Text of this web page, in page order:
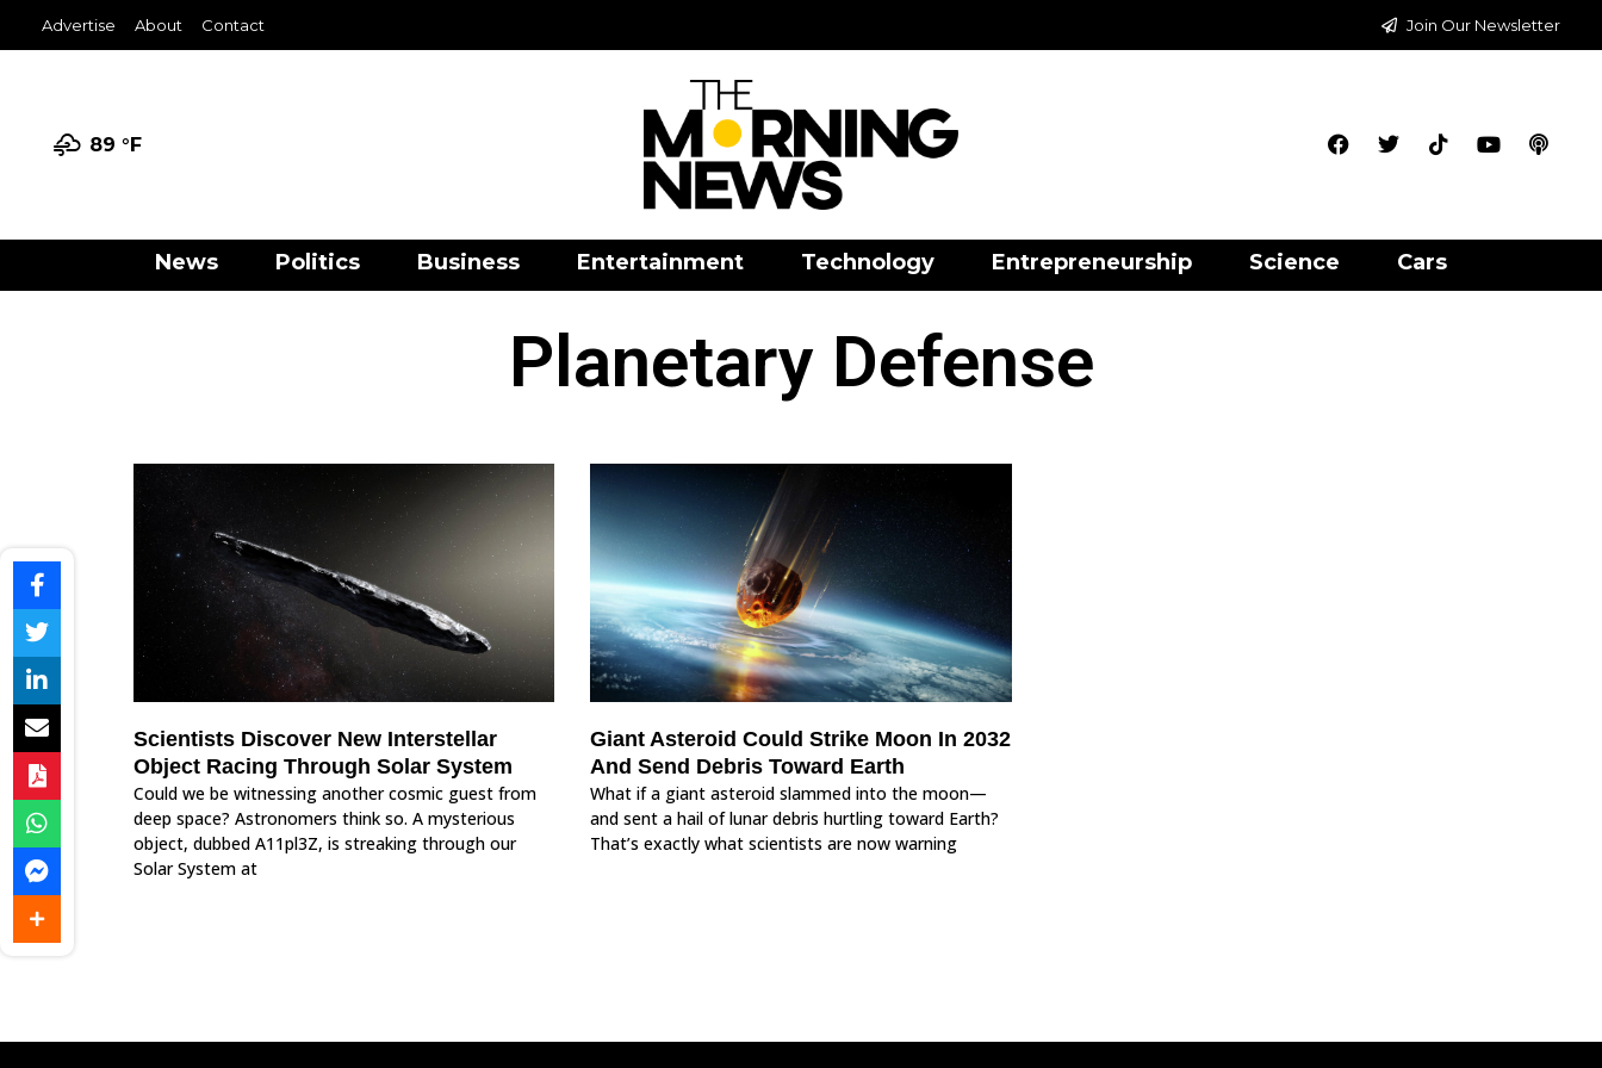
Advertise About Contact Join Our Newsletter
89 °F
News Politics Business Entertainment Technology Entrepreneurship Science Cars
Planetary Defense
Scientists Discover New Interstellar
Object Racing Through Solar System
Could we be witnessing another cosmic guest from
deep space? Astronomers think so. A mysterious
object, dubbed A11pl3Z, is streaking through our
Solar System at
Giant Asteroid Could Strike Moon In 2032
And Send Debris Toward Earth
What if a giant asteroid slammed into the moon—
and sent a hail of lunar debris hurtling toward Earth?
That’s exactly what scientists are now warning